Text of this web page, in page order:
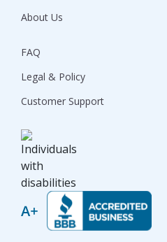
About Us
FAQ
Legal & Policy
Customer Support